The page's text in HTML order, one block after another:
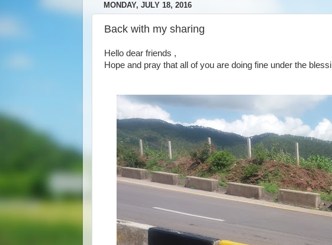
MONDAY, JULY 18, 2016
Back with my sharing
Hello dear friends ,
Hope and pray that all of you are doing fine under the